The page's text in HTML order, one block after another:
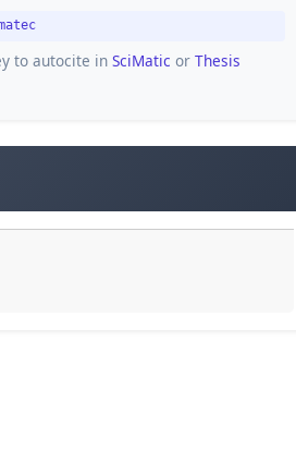
to autocite in SciMatic or Thesis